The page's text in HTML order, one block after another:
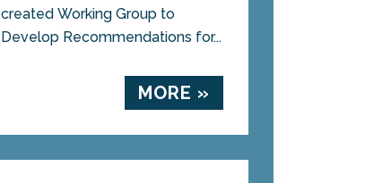
created Working Group to
Develop Recommendations for...
MORE »